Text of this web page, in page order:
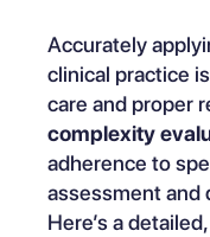
Accurately
clinical practice
care and proper
complexity
adherence to
assessment and
Here’s a